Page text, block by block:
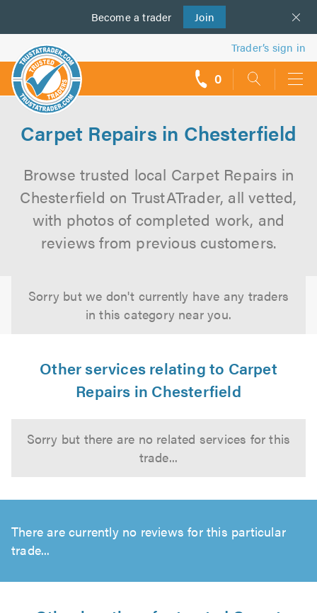
Become a trader Join
us
Trader’s sign in
0
Carpet Repairs in Chesterfield
Browse trusted local Carpet Repairs in
Chesterfield on TrustATrader, all vetted,
with photos of completed work, and
reviews from previous customers.
Sorry but we don't currently have any traders
in this category near you.
Other services relating to Carpet
Repairs in Chesterfield
Sorry but there are no related services for this
trade...
There are currently no reviews for this particular
trade...